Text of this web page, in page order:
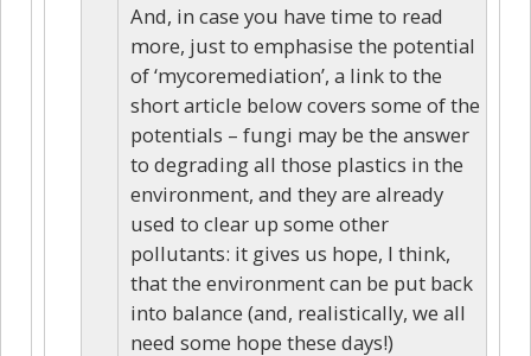
And, in case you have time to read
more, just to emphasise the potential
of ‘mycoremediation’, a link to the
short article below covers some of the
potentials – fungi may be the answer
to degrading all those plastics in the
environment, and they are already
used to clear up some other
pollutants: it gives us hope, I think,
that the environment can be put back
into balance (and, realistically, we all
need some hope these days!)